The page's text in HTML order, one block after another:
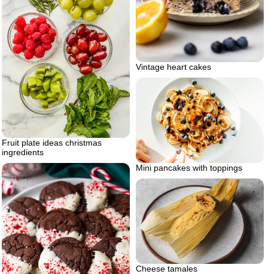
Vintage heart cakes
Fruit plate ideas christmas
ingredients
Mini pancakes with toppings
Cheese tamales